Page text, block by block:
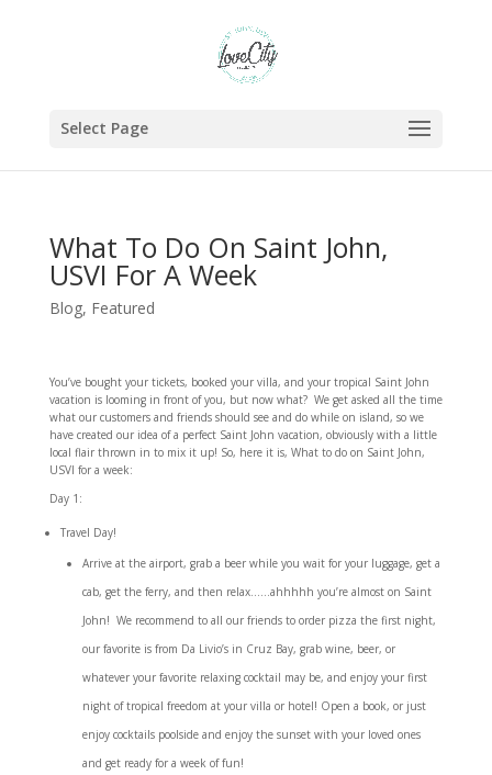
Select Page
What To Do On Saint John,
USVI For A Week
Blog, Featured
You’ve bought your tickets, booked your villa, and your tropical Saint John
vacation is looming in front of you, but now what? We get asked all the time
what our customers and friends should see and do while on island, so we
have created our idea of a perfect Saint John vacation, obviously with a little
local flair thrown in to mix it up! So, here it is, What to do on Saint John,
USVI for a week:
Day 1:
Travel Day!
Arrive at the airport, grab a beer while you wait for your luggage, get a
cab, get the ferry, and then relax……ahhhhh you’re almost on Saint
John! We recommend to all our friends to order pizza the first night,
our favorite is from Da Livio’s in Cruz Bay, grab wine, beer, or
whatever your favorite relaxing cocktail may be, and enjoy your first
night of tropical freedom at your villa or hotel! Open a book, or just
enjoy cocktails poolside and enjoy the sunset with your loved ones
and get ready for a week of fun!